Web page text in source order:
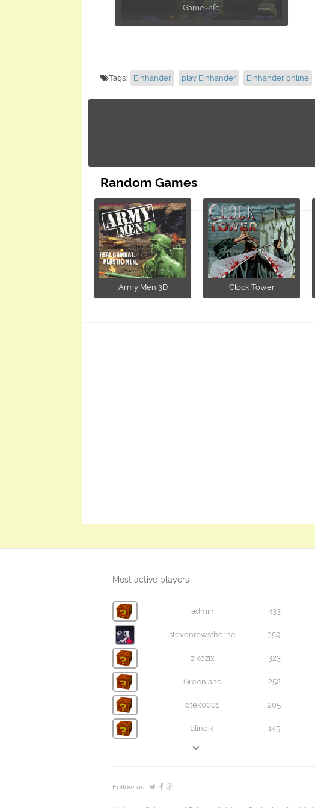
Game info
Tags: Einhander play Einhander Einhander online
Random Games
Army Men 3D Clock Tower
Most active players
admin 433
stevenrawsthorne 359
zikozix 323
Greenland 252
dtex0001 205
alinoi4 145
Follow us: